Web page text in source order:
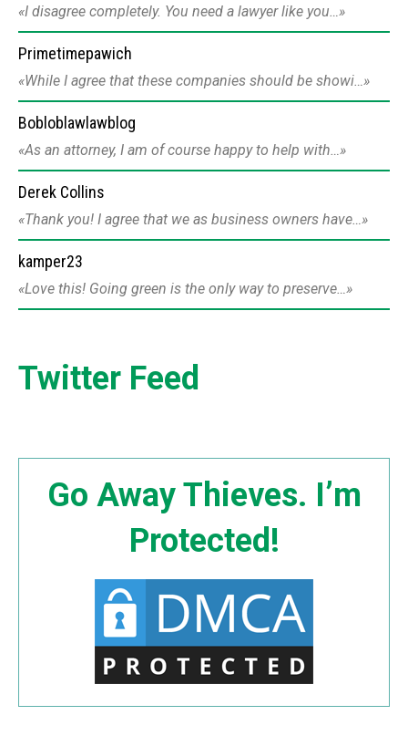
I disagree completely. You need a lawyer like you…
Primetimepawich
While I agree that these companies should be showi…
Bobloblawlawblog
As an attorney, I am of course happy to help with…
Derek Collins
Thank you! I agree that we as business owners have…
kamper23
Love this! Going green is the only way to preserve…
Twitter Feed
Go Away Thieves. I’m
Protected!